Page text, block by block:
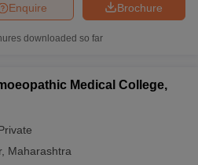
Brochure
Enquire
downloaded so far
Medical College,
, Maharashtra